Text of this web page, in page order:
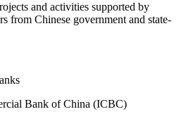
and activities supported by
from Chinese government and state-
Bank of China (ICBC)